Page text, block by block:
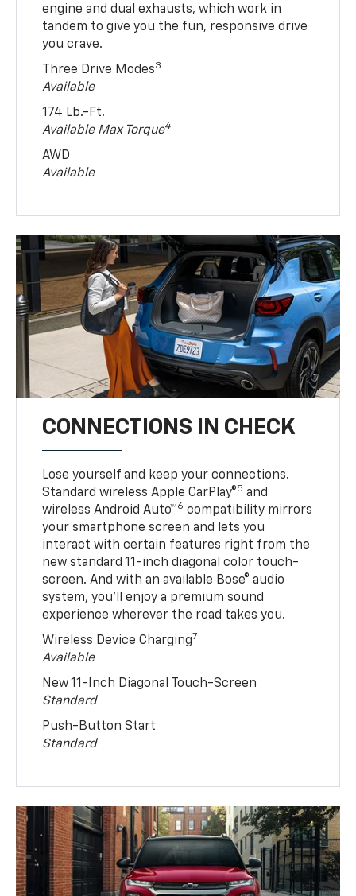
engine and dual exhausts, which work in
tandem to give you the fun, responsive drive
you crave.
Three Drive Modes3
Available
174 Lb.-Ft.
Available Max Torque4
AWD
Available
CONNECTIONS IN CHECK
Lose yourself and keep your connections.
Standard wireless Apple CarPlay®5 and
wireless Android Auto™6 compatibility mirrors
your smartphone screen and lets you
interact with certain features right from the
new standard 11-inch diagonal color touch-
screen. And with an available Bose® audio
system, you’ll enjoy a premium sound
experience wherever the road takes you.
Wireless Device Charging7
Available
New 11-Inch Diagonal Touch-Screen
Standard
Push-Button Start
Standard